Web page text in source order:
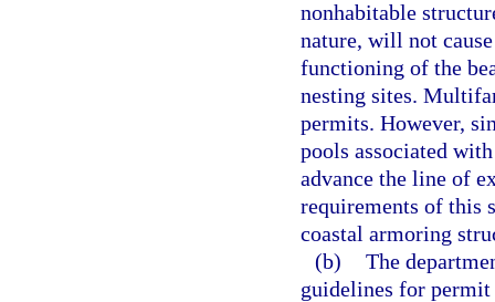
nonhabitable
nature, will not
functioning of the
nesting sites.
permits. However,
pools associated
advance the line of
requirements of this
coastal armoring
(b) The
guidelines for permit